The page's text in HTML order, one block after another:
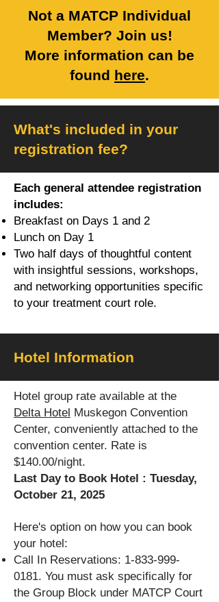
Not a MATCP Individual
Member? Join us!
More information can be
found here.
What's included in your
registration fee?
Each general attendee registration
includes:
Breakfast on Days 1 and 2
Lunch on Day 1
Two half days of thoughtful content
with insightful sessions, workshops,
and networking opportunities specific
to your treatment court role.
Hotel Information
Hotel group rate available at the
Delta Hotel Muskegon Convention
Center, conveniently attached to the
convention center. Rate is
$140.00/night.
Last Day to Book Hotel : Tuesday,
October 21, 2025
Here's option on how you can book
your hotel:
Call In Reservations: 1-833-999-
0181. You must ask specifically for
the Group Block under MATCP Court